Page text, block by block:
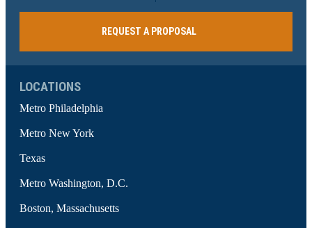
REQUEST A PROPOSAL
LOCATIONS
Metro Philadelphia
Metro New York
Texas
Metro Washington, D.C.
Boston, Massachusetts